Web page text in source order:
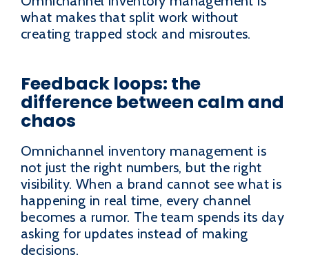
what makes that split work without
creating trapped stock and misroutes.
Feedback loops: the
difference between calm and
chaos
Omnichannel inventory management is
not just the right numbers, but the right
visibility. When a brand cannot see what is
happening in real time, every channel
becomes a rumor. The team spends its day
asking for updates instead of making
decisions.